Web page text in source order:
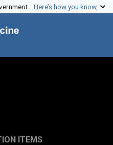
Here’s how you know
ITEMS